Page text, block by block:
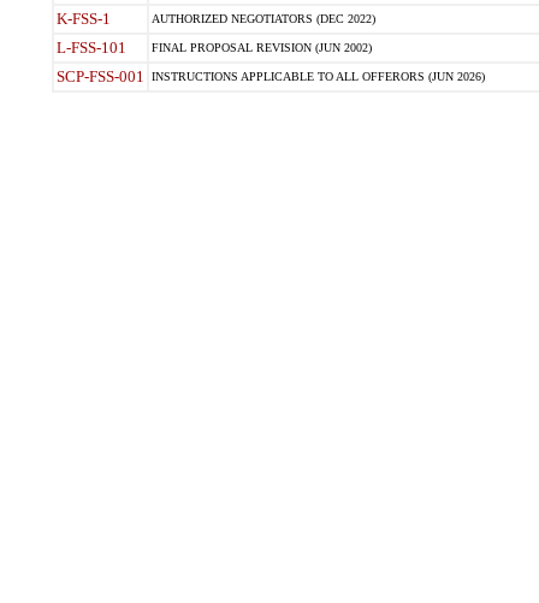
K-FSS-1 AUTHORIZED NEGOTIATORS (DEC 2022)
L-FSS-101 FINAL PROPOSAL REVISION (JUN 2002)
SCP-FSS-001 INSTRUCTIONS APPLICABLE TO ALL OFFERORS (JUN 2026)